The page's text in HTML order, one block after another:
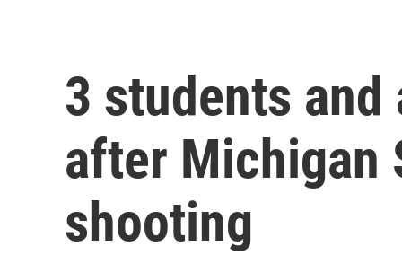
3 students and
after Michigan
shooting